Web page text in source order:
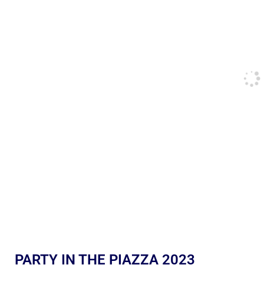
PARTY IN THE PIAZZA 2023